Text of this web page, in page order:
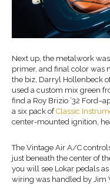
Next up, the metalwork
primer, and final color was
the biz, Darryl Hollenbeck
used a custom mix green
find a Roy Brizio ’32
a six pack ofClassic
center-mounted ignition,
The Vintage Air A/C
just beneath the center of
you will see Lokar pedals
wiring was handled by Jim